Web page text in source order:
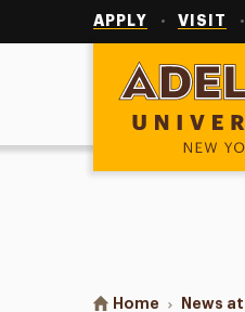
APPLY VISIT
Adelphi
You are here:
Home News